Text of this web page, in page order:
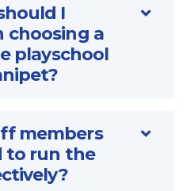
I
choosing a
playschool
members
to run the